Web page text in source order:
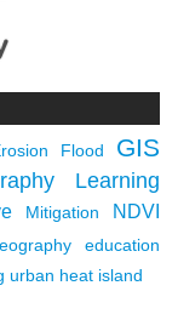
Flood GIS
Learning
Mitigation NDVI
education
urban heat island